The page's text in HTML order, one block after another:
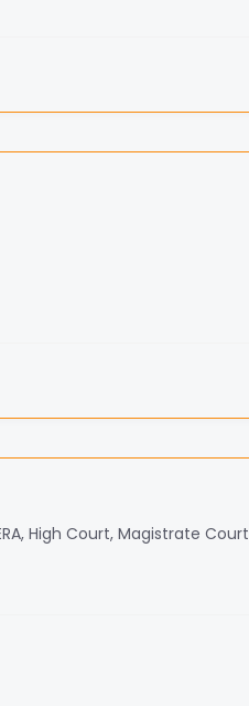
High Court, Magistrate Court